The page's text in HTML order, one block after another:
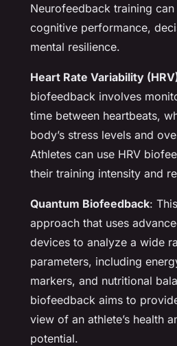
Neurofeedback training
cognitive performance,
mental resilience.
Heart Rate Variability
biofeedback involves
time between heartbeats,
body’s stress levels and
Athletes can use HRV
their training intensity and
Quantum Biofeedback:
approach that uses
devices to analyze a wide
parameters, including
markers, and nutritional
biofeedback aims to
view of an athlete’s health
potential.